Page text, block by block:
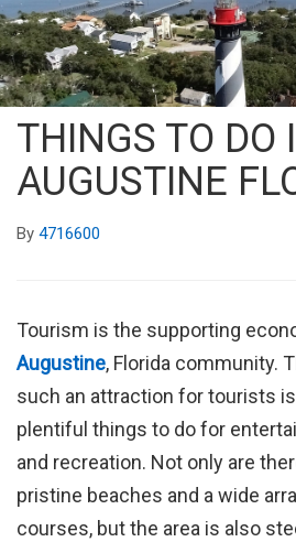
THINGS TO DO
AUGUSTINE
By 4716600
Tourism is the supporting
Augustine, Florida community.
such an attraction for tourists
plentiful things to do for
and recreation. Not only are
pristine beaches and a wide
courses, but the area is also